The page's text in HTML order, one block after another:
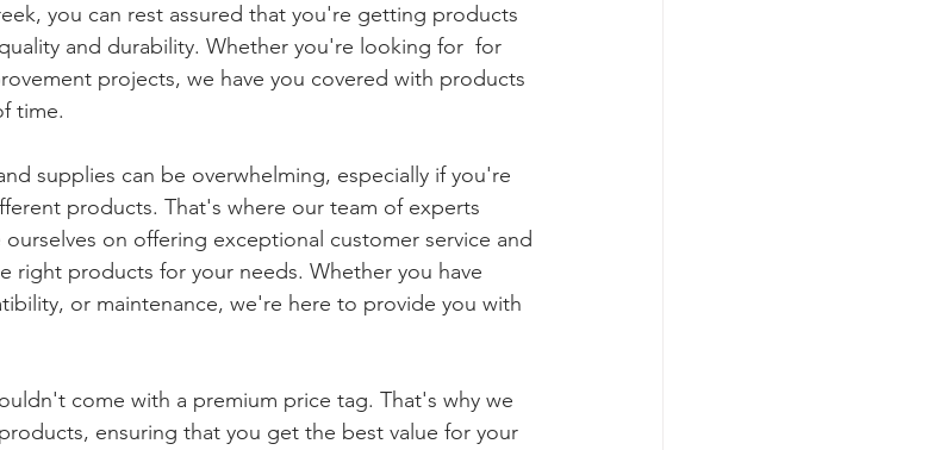
you can rest assured that you're getting products
and durability. Whether you're looking for  for
projects, we have you covered with products
time.
supplies can be overwhelming, especially if you're
products. That's where our team of experts
on offering exceptional customer service and
right products for your needs. Whether you have
or maintenance, we're here to provide you with
come with a premium price tag. That's why we
ensuring that you get the best value for your